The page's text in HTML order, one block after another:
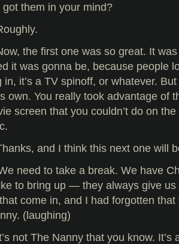
got them in your mind?
the first one was so great. It
it was gonna be, because people
in, it’s a TV spinoff, or whatever.
own. You really took advantage of
screen that you couldn’t do on
and I think this next one will
need to take a break. We have
to bring up — they always give
come in, and I had forgotten
(laughing)
not The Nanny that you know. It’s